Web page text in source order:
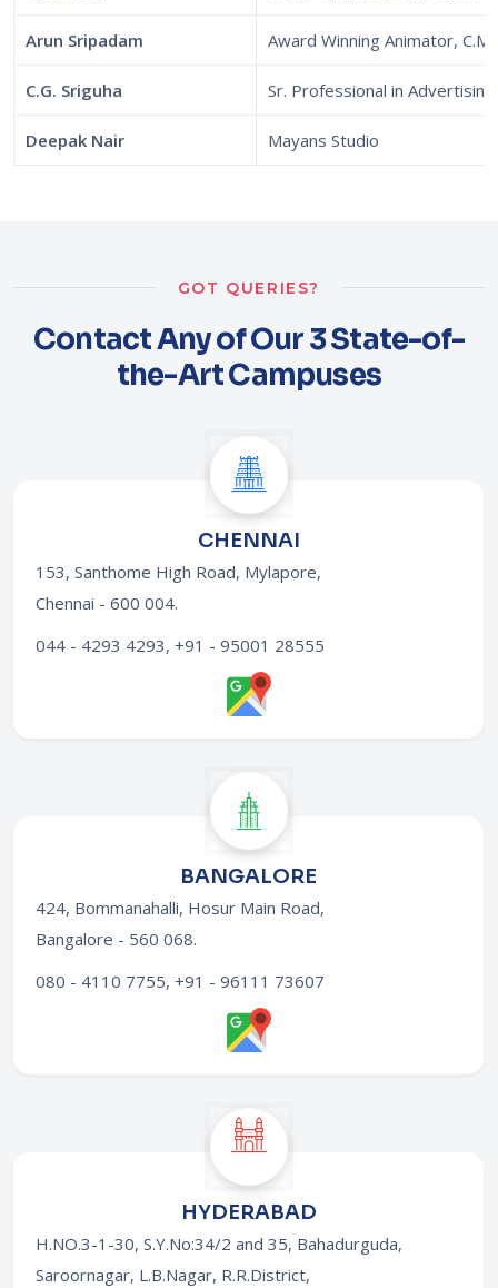
Arun Sripadam Award Winning Animator,
C.G. Sriguha Sr. Professional in
Deepak Nair Mayans Studio
GOT QUERIES?
Contact Any of Our 3 State-of-
the-Art Campuses
CHENNAI
153, Santhome High Road, Mylapore,
Chennai - 600 004.
044 - 4293 4293, +91 - 95001 28555
BANGALORE
424, Bommanahalli, Hosur Main Road,
Bangalore - 560 068.
080 - 4110 7755, +91 - 96111 73607
HYDERABAD
H.NO.3-1-30, S.Y.No:34/2 and 35, Bahadurguda,
Saroornagar, L.B.Nagar, R.R.District,